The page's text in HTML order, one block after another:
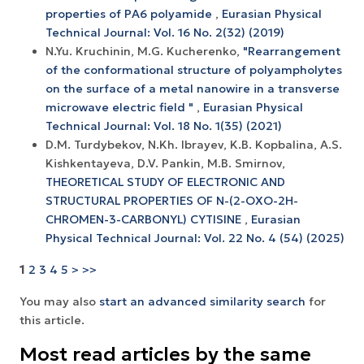
properties of РА6 polyamide , Eurasian Physical
Technical Journal: Vol. 16 No. 2(32) (2019)
N.Yu. Kruchinin, M.G. Kucherenko, "Rearrangement
of the conformational structure of polyampholytes
on the surface of a metal nanowire in a transverse
microwave electric field " , Eurasian Physical
Technical Journal: Vol. 18 No. 1(35) (2021)
D.М. Turdybekov, N.Kh. Ibrayev, K.B. Kopbalina, A.S.
Kishkentayeva, D.V. Pankin, M.B. Smirnov,
THEORETICAL STUDY OF ELECTRONIC AND
STRUCTURAL PROPERTIES OF N-(2-OXO-2H-
CHROMEN-3-CARBONYL) CYTISINE , Eurasian
Physical Technical Journal: Vol. 22 No. 4 (54) (2025)
1 2 3 4 5 > >>
You may also start an advanced similarity search for
this article.
Most read articles by the same